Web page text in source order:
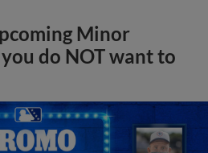
Minor
do NOT want to